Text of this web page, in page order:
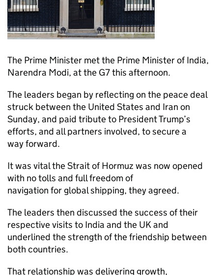
The Prime Minister met the Prime Minister of India,
Narendra Modi, at the G7 this afternoon.
The leaders began by reflecting on the peace deal
struck between the United States and Iran on
Sunday, and paid tribute to President Trump’s
efforts, and all partners involved, to secure a
way forward.
It was vital the Strait of Hormuz was now opened
with no tolls and full freedom of
navigation for global shipping, they agreed.
The leaders then discussed the success of their
respective visits to India and the UK and
underlined the strength of the friendship between
both countries.
That relationship was delivering growth,